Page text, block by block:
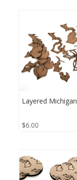
Layered Michigan
$6.00